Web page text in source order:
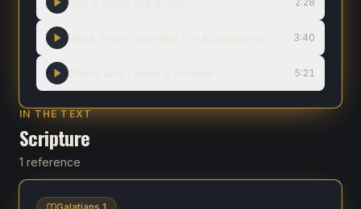
3:40
5:21
IN THE TEXT
Scripture
1 reference